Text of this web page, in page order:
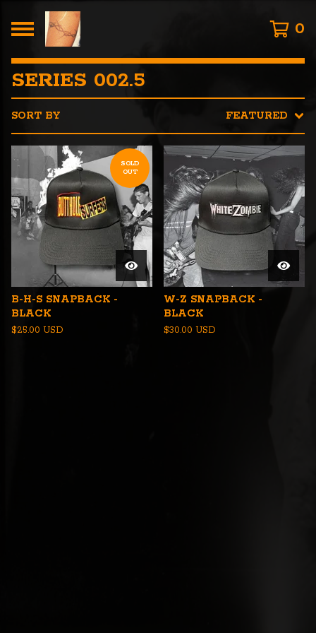
0
SERIES 002.5
SORT BY FEATURED
SOLD
OUT
B-H-S SNAPBACK -
BLACK
$25.00 USD
W-Z SNAPBACK -
BLACK
$30.00 USD